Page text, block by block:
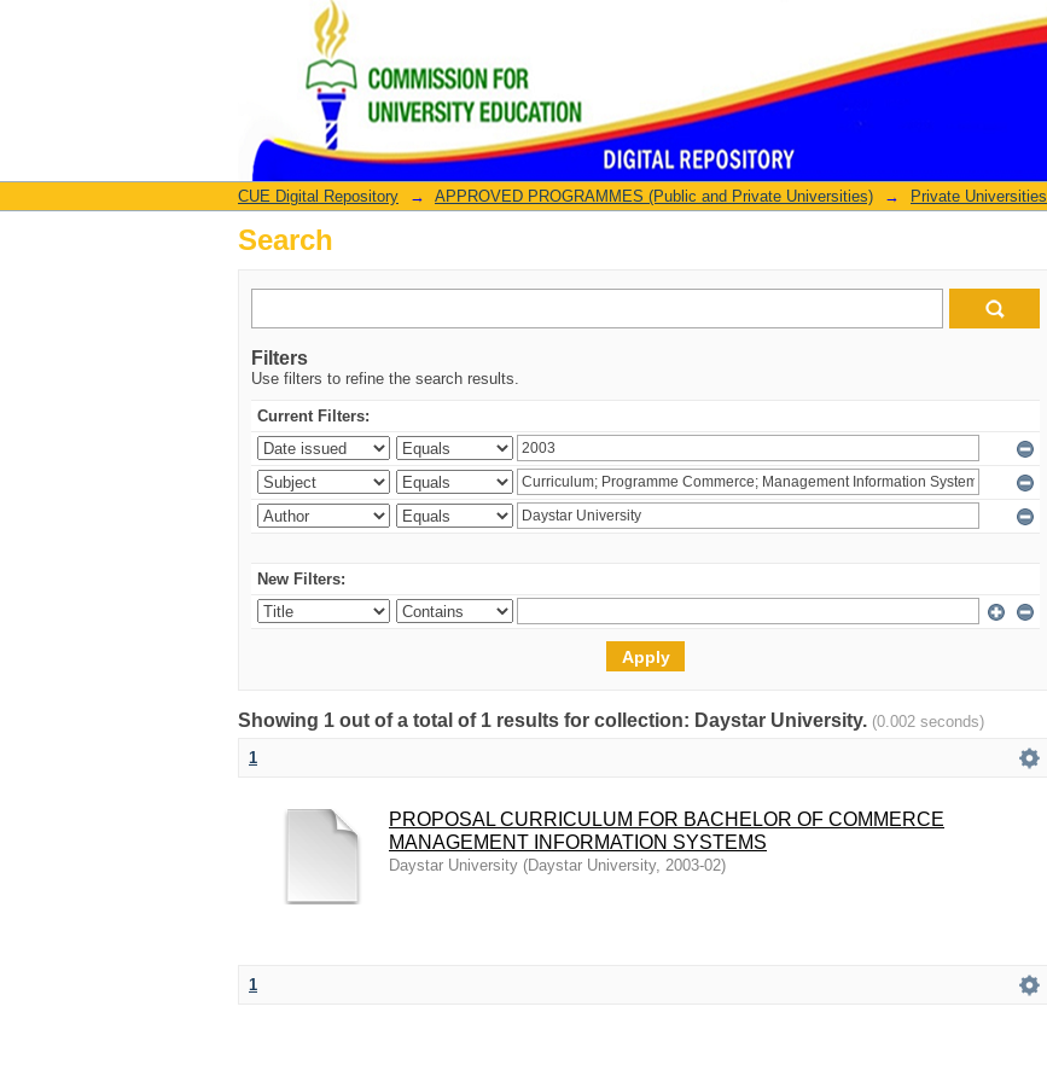
Search
CUE Digital Repository → APPROVED PROGRAMMES (Public and Private Universities) → Private Universities
Search
Filters
Use filters to refine the search results.
Current Filters:
New Filters:
Showing 1 out of a total of 1 results for collection: Daystar University. (0.002 seconds)
1
PROPOSAL CURRICULUM FOR BACHELOR OF COMMERCE
MANAGEMENT INFORMATION SYSTEMS
Daystar University (Daystar University, 2003-02)
1